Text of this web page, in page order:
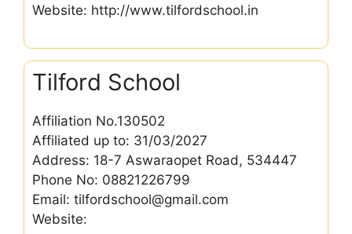
Website: http://www.tilfordschool.in
Tilford School
Affiliation No.130502
Affiliated up to: 31/03/2027
Address: 18-7 Aswaraopet Road, 534447
Phone No: 08821226799
Email: tilfordschool@gmail.com
Website: